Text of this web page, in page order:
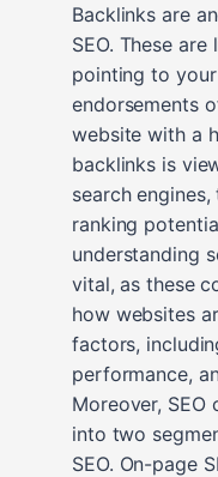
Backlinks are
SEO. These
pointing to
endorsements
website with a
backlinks is
search
ranking
understanding
vital, as these
how websites
factors,
performance,
Moreover,
into two
SEO. On-page